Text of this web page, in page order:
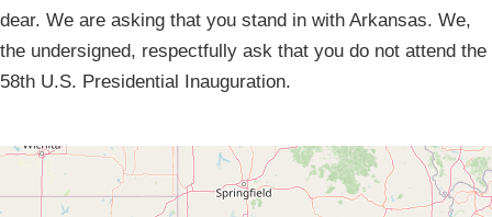
dear. We are asking that you stand in with Arkansas. We,
the undersigned, respectfully ask that you do not attend the
58th U.S. Presidential Inauguration.